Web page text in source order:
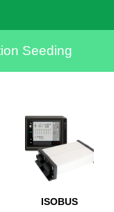
Seeding
ISOBUS